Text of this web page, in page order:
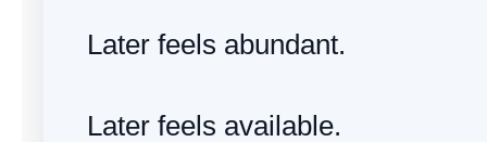
Later feels abundant.
Later feels available.